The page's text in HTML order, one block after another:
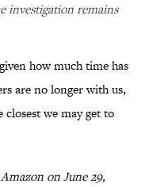
investigation remains
how much time has
are no longer with us,
we may get to
on June 29,